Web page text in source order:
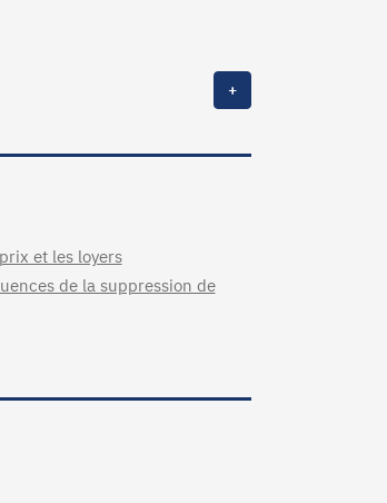
+
et les loyers
de la suppression de